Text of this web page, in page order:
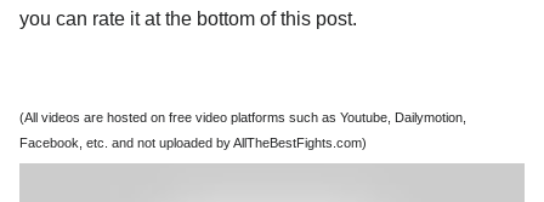
you can rate it at the bottom of this post.
(All videos are hosted on free video platforms such as Youtube, Dailymotion,
Facebook, etc. and not uploaded by AllTheBestFights.com)